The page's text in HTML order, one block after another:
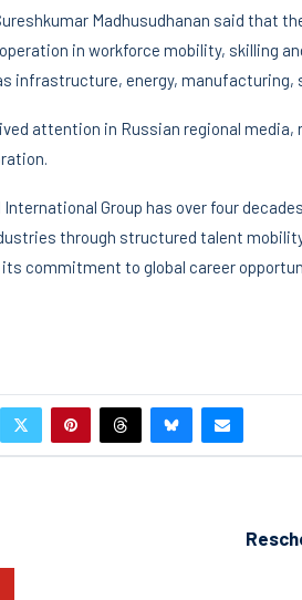
Madhusudhanan said that
in workforce mobility, skilling
infrastructure, energy, manufacturing,
attention in Russian regional
Group has over four
through structured talent
commitment to global career